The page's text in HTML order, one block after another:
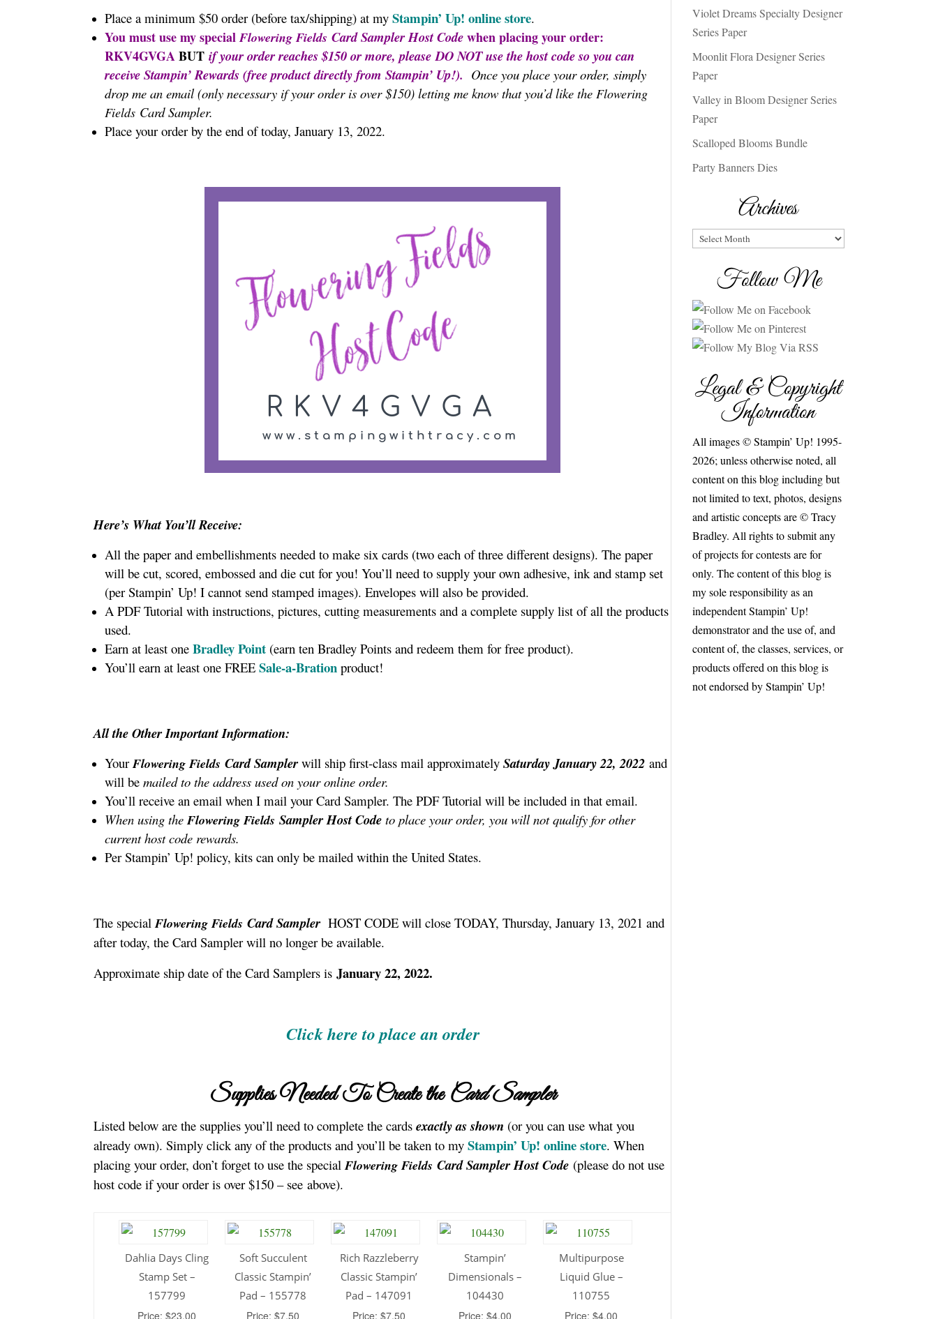
Place a minimum $50 order (before tax/shipping) at myStampin’ Up! online store.
You must use my specialFlowering Fields Card SamplerHost Codewhen placing your order:
RKV4GVGABUTif your order reaches $150 or more, please DO NOT use the host code so you can
receive Stampin’ Rewards (free product directly from Stampin’ Up!). Once you place your order, simply
drop me an email (only necessary if your order is over $150) letting me know that you’d like theFlowering
Fields Card Sampler.
Place your order by the end of today, January 13, 2022.
Here’s What You’ll Receive:
All the paper and embellishments needed to make six cards (two each of three different designs). The paper
will be cut, scored, embossed and die cut for you! You’ll need to supply your own adhesive, ink and stamp set
(per Stampin’ Up! I cannot send stamped images). Envelopes will also be provided.
A PDF Tutorial with instructions, pictures, cutting measurements and a complete supply list of all the products
used.
Earn at least oneBradley Point (earn ten Bradley Points and redeem them for free product).
You’ll earn at least one FREESale-a-Bration product!
All the Other Important Information:
YourFlowering Fields Card Samplerwill ship first-class mail approximatelySaturday January 22, 2022and
will bemailed to the address used on your online order.
You’ll receive an email when I mail your Card Sampler. The PDF Tutorial will be included in that email.
When using theFlowering Fields SamplerHost Code to place your order, you will not qualify for other
current host code rewards.
Per Stampin’ Up! policy, kits can only be mailed within the United States.
The special Flowering FieldsCard Sampler HOST CODE will close TODAY, Thursday, January 13, 2021 and
after today, the Card Sampler will no longer be available.
Approximate ship date of the Card Samplers is January 22, 2022.
Click here to place an order
Supplies Needed To Create theCard Sampler
Listed below are the supplies you’ll need to complete the cardsexactly as shown (or you can use what you
already own). Simply click any of the products and you’ll be taken to myStampin’ Up! online store. When
placing your order, don’t forget to use the specialFlowering FieldsCard SamplerHost Code (please do not use
host code if your order is over $150 – see above).
Dahlia Days Cling
Stamp Set –
157799
Price: $23.00
Soft Succulent
Classic Stampin’
Pad – 155778
Price: $7.50
Rich Razzleberry
Classic Stampin’
Pad – 147091
Price: $7.50
Stampin’
Dimensionals –
104430
Price: $4.00
Multipurpose
Liquid Glue –
110755
Price: $4.00
Violet Dreams Specialty Designer
Series Paper
Moonlit Flora Designer Series
Paper
Valley in Bloom Designer Series
Paper
Scalloped Blooms Bundle
Party Banners Dies
Archives
Archives
Follow Me
Legal & Copyright
Information
All images © Stampin’ Up! 1995-
2026; unless otherwise noted, all
content on this blog including but
not limited to text, photos, designs
and artistic concepts are © Tracy
Bradley. All rights to submit any
of projects for contests are for
only. The content of this blog is
my sole responsibility as an
independent Stampin’ Up!
demonstrator and the use of, and
content of, the classes, services, or
products offered on this blog is
not endorsed by Stampin’ Up!